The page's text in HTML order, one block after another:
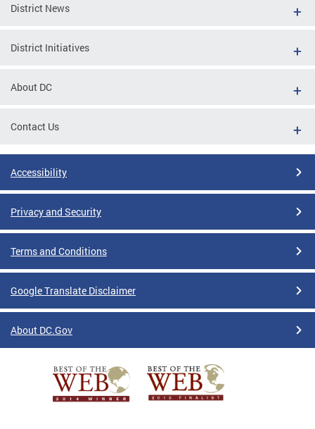
District News
District Initiatives
About DC
Contact Us
Accessibility
Privacy and Security
Terms and Conditions
Google Translate Disclaimer
About DC.Gov